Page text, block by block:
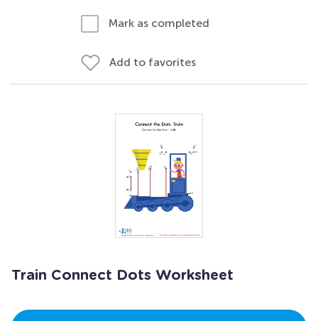
Mark as completed
Add to favorites
Train Connect Dots Worksheet